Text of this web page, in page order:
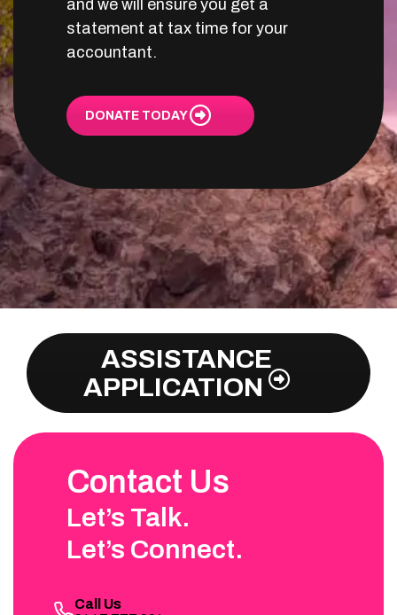
and we will ensure you get a
statement at tax time for your
accountant.
DONATE TODAY
ASSISTANCE
APPLICATION
Contact Us
Let’s Talk.
Let’s Connect.
Call Us